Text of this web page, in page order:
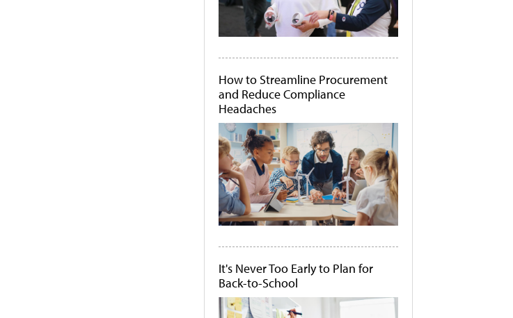
How to Streamline Procurement
and Reduce Compliance
Headaches
It's Never Too Early to Plan for
Back-to-School